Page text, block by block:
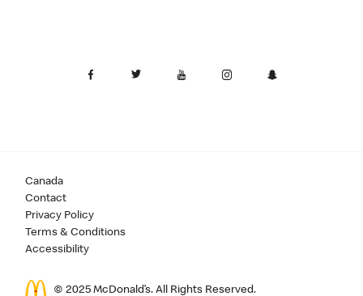
Canada
Contact
Privacy Policy
Terms & Conditions
Accessibility
© 2025 McDonald’s. All Rights Reserved.